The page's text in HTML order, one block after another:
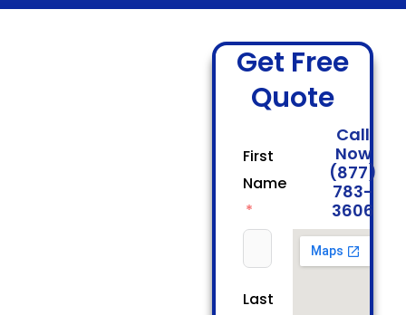
Get Free
Quote
First
Name
Last
Call
Now
(877)
783-
3606